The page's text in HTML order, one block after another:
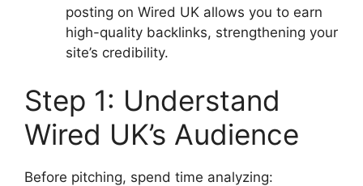
posting on Wired UK allows you to earn
high-quality backlinks, strengthening your
site’s credibility.
Step 1: Understand
Wired UK’s Audience
Before pitching, spend time analyzing: